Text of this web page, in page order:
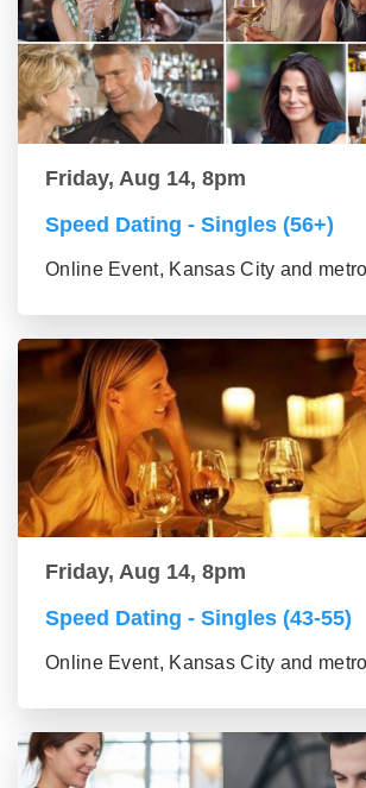
Friday, Aug 14, 8pm
Speed Dating - Singles (56+)
Online Event, Kansas City and
Friday, Aug 14, 8pm
Speed Dating - Singles (43-55)
Online Event, Kansas City and